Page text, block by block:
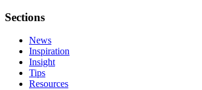
Sections
News
Inspiration
Insight
Tips
Resources